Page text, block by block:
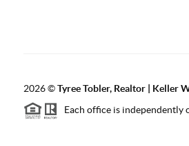
2026©Tyree Tobler, Realtor | Keller
Each office is independently